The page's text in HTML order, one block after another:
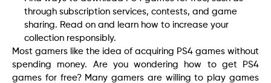
through subscription services, contests, and game
sharing. Read on and learn how to increase your
collection responsibly.
Most gamers like the idea of acquiring PS4 games without
spending money. Are you wondering how to get PS4
games for free? Many gamers are willing to play games